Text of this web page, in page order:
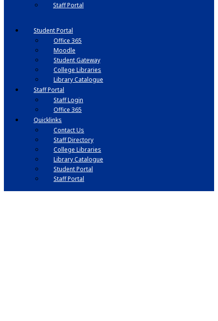
Staff Portal
Student Portal
Office 365
Moodle
Student Gateway
College Libraries
Library Catalogue
Staff Portal
Staff Login
Office 365
Quicklinks
Contact Us
Staff Directory
College Libraries
Library Catalogue
Student Portal
Staff Portal